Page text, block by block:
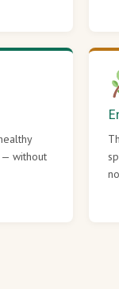
without